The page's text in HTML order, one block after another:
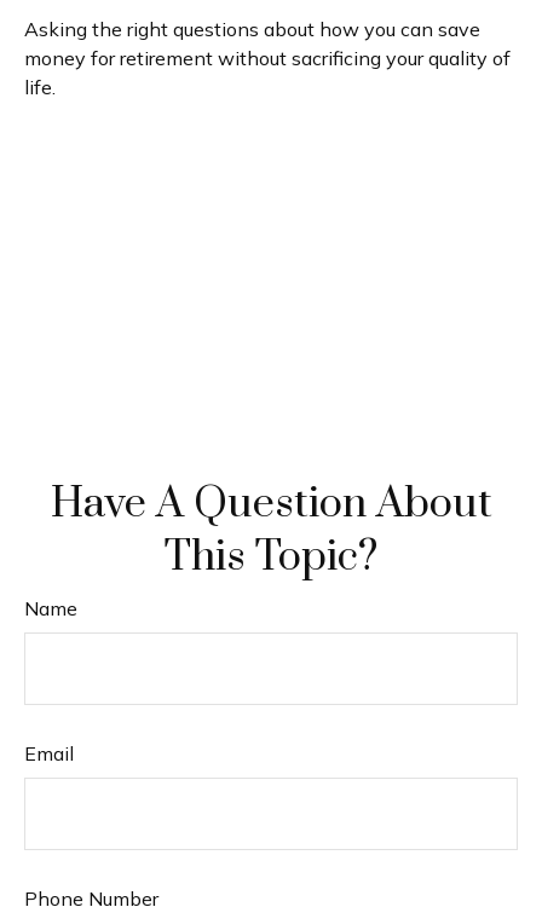
Asking the right questions about how you can save
money for retirement without sacrificing your quality of
life.
Have A Question About
This Topic?
Name
Email
Phone Number